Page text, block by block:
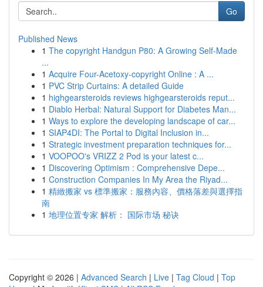
Go
Published News
1 The copyright Handgun P80: A Growing Self-Made
...
1 Acquire Four-Acetoxy-copyright Online : A ...
1 PVC Strip Curtains: A detailed Guide
1 highgearsteroids reviews highgearsteroids reput...
1 Diablo Herbal: Natural Support for Diabetes Man...
1 Ways to explore the developing landscape of car...
1 SIAP4DI: The Portal to Digital Inclusion in...
1 Strategic investment preparation techniques for...
1 VOOPOO's VRIZZ 2 Pod is your latest c...
1 Discovering Optimism : Comprehensive Depe...
1 Construction Companies In My Area the Riyad...
1 精緻搬家 vs 標準搬家：服務內容、價格落差與選擇指
南
1 地理位置专家 解析： 国际市场 秘诀
Copyright © 2026 | Advanced Search | Live | Tag Cloud | Top